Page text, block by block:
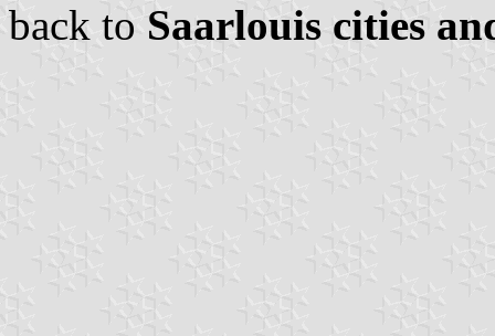
back to Saarlouis cities